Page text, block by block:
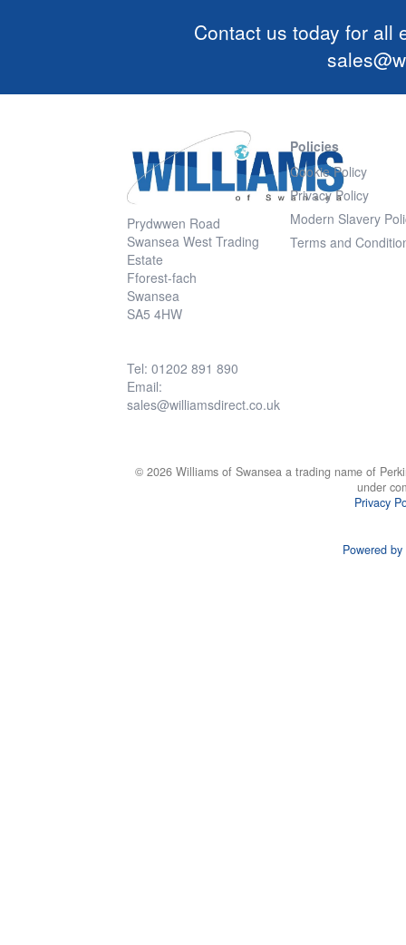
Contact us today for all
Prydwwen Road
Swansea West Trading
Estate
Fforest-fach
Swansea
SA5 4HW
Tel: 01202 891 890
Email:
sales@williamsdirect.co.uk
Policies
Cookie Policy
Privacy Policy
Modern Slavery
Terms and
© 2026 Williams of Swansea a trading name of
under
Privacy
Powered by